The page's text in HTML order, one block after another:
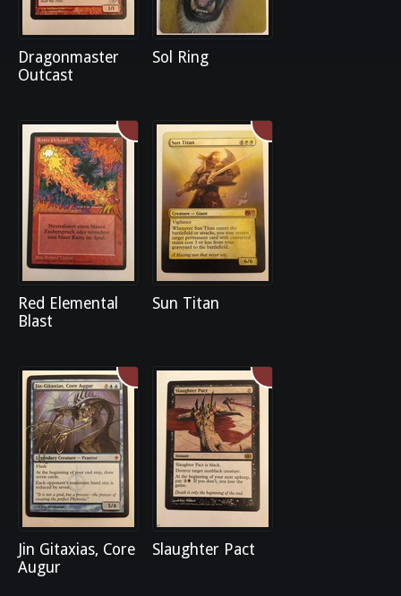
Dragonmaster
Outcast
Sol Ring
Red Elemental
Blast
Sun Titan
Jin Gitaxias, Core
Augur
Slaughter Pact